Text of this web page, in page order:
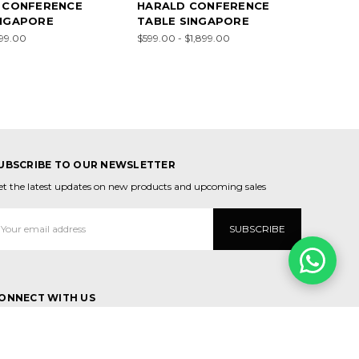
HARALD CONFERENCE
TABLE SINGAPORE
$599.00 - $1,899.00
TO OUR NEWSLETTER
the latest updates on new products and upcoming sales
WITH US